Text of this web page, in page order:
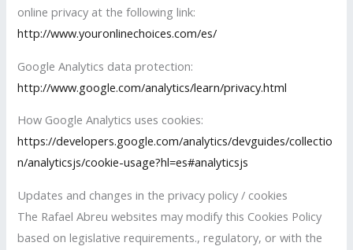
online privacy at the following link:
http://www.youronlinechoices.com/es/
Google Analytics data protection:
http://www.google.com/analytics/learn/privacy.html
How Google Analytics uses cookies:
https://developers.google.com/analytics/devguides/collectio
n/analyticsjs/cookie-usage?hl=es#analyticsjs
Updates and changes in the privacy policy / cookies
The Rafael Abreu websites may modify this Cookies Policy
based on legislative requirements., regulatory, or with the